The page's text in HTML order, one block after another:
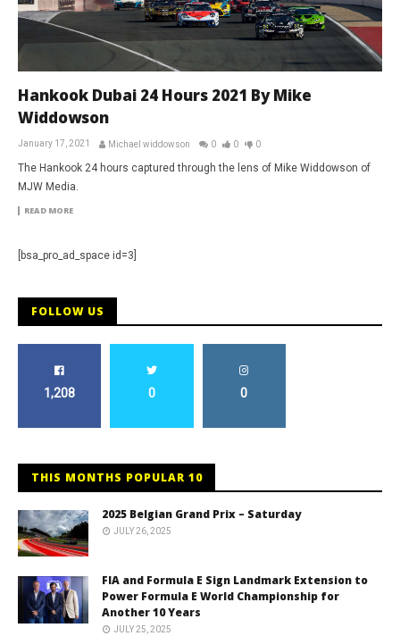
Hankook Dubai 24 Hours 2021 By Mike
Widdowson
January 17, 2021 Michael widdowson 0 0 0
The Hankook 24 hours captured through the lens of Mike Widdowson of
MJW Media.
READ MORE
[bsa_pro_ad_space id=3]
FOLLOW US
1,208 0 0
THIS MONTHS POPULAR 10
2025 Belgian Grand Prix – Saturday
JULY 26, 2025
FIA and Formula E Sign Landmark Extension to
Power Formula E World Championship for
Another 10 Years
JULY 25, 2025